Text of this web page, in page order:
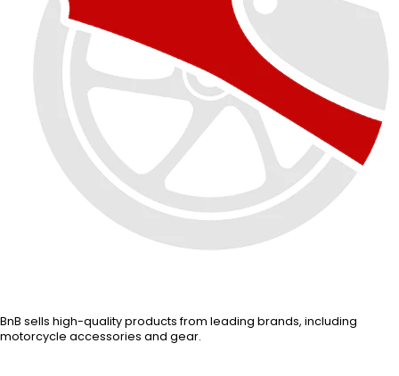
BnB sells high-quality products from leading brands, including
motorcycle accessories and gear.